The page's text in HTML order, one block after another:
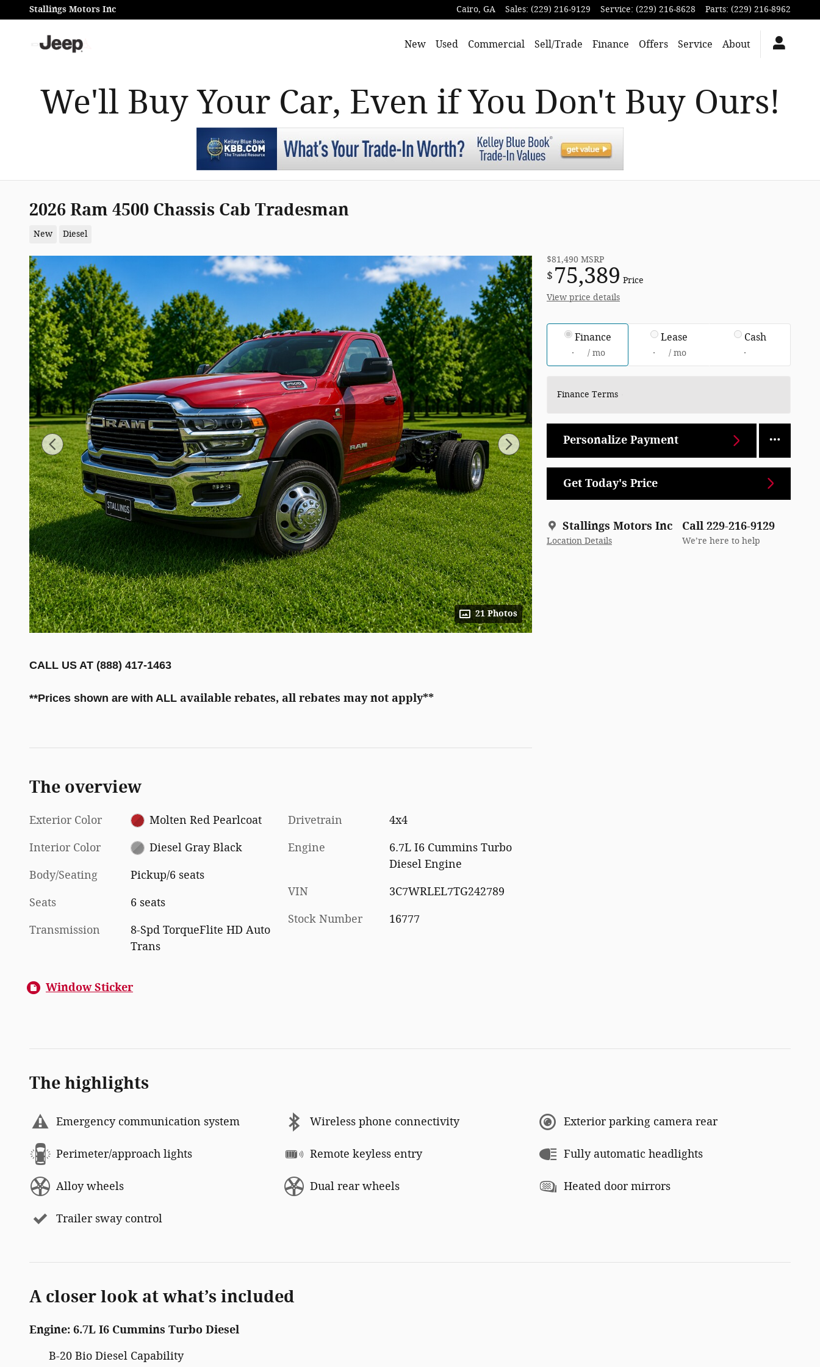
Skip to main content
Stallings Motors Inc Cairo, GA Sales: (229) 216-9129 Service: (229) 216-8628 Parts: (229) 216-8962
New Used Commercial Sell/Trade Finance Offers Service About
We'll Buy Your Car, Even if You Don't Buy Ours!
2026 Ram 4500 Chassis Cab Tradesman
New Diesel
21 Photos
$81,490 MSRP
$ 75,389 Price
View price details
Finance
/ mo
Lease
/ mo
Cash
Finance Terms
Personalize Payment
Get Today's Price
Stallings Motors Inc
Location Details
Call 229-216-9129
We’re here to help
CALL US AT (888) 417-1463
**Prices shown are with ALL available rebates, all rebates may not apply**
The overview
Exterior Color Molten Red Pearlcoat
Interior Color Diesel Gray Black
Body/Seating Pickup/6 seats
Seats 6 seats
Transmission
8-Spd TorqueFlite HD Auto
Trans
Drivetrain 4x4
Engine
6.7L I6 Cummins Turbo
Diesel Engine
VIN 3C7WRLEL7TG242789
Stock Number 16777
Window Sticker
The highlights
Emergency communication system Wireless phone connectivity Exterior parking camera rear
Perimeter/approach lights Remote keyless entry Fully automatic headlights
Alloy wheels Dual rear wheels Heated door mirrors
Trailer sway control
A closer look at what’s included
Engine: 6.7L I6 Cummins Turbo Diesel
B-20 Bio Diesel Capability